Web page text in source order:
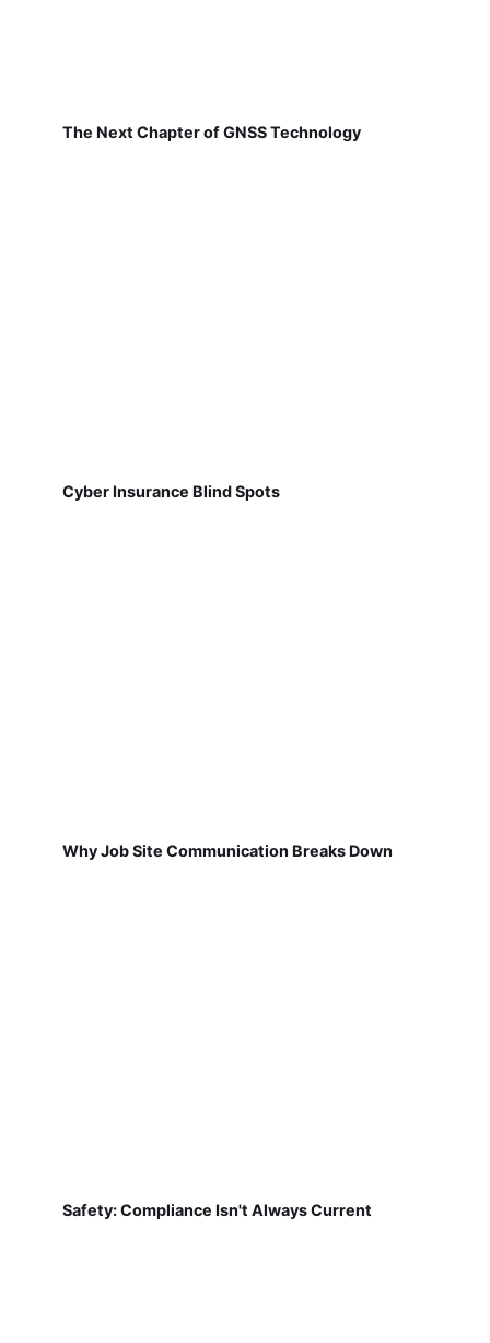
The Next Chapter of GNSS Technology
Cyber Insurance Blind Spots
Why Job Site Communication Breaks Down
Safety: Compliance Isn't Always Current